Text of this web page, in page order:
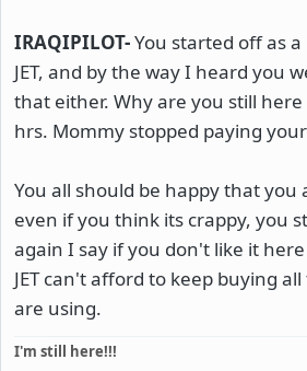
IRAQIPILOT-You started off as
JET, and by the way I heard you
that either. Why are you still
hrs. Mommy stopped paying
You all should be happy that you
even if you think its crappy, you
again I say if you don't like it
JET can't afford to keep buying
are using.
I'm still here!!!